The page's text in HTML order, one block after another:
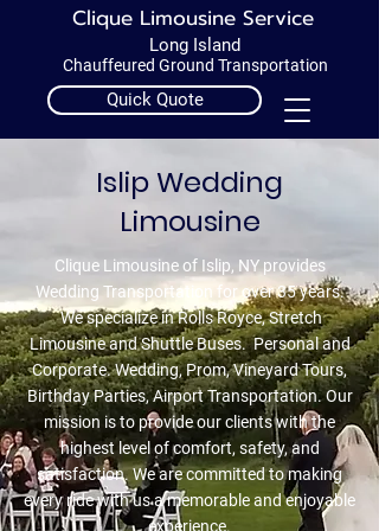
Clique Limousine Service
Long Island
Chauffeured Ground Transportation
Quick Quote
Call 1.631.218.8810
Guaranteed On-Time!
Islip Wedding
Limousine
Clique Limousine of Islip, NY provides
Wedding Transportation for over 35 years.
We specialize in Rolls Royce, Stretch
Limousine and Shuttle Buses. Personal and
Corporate. Wedding, Prom, Vineyard Tours,
Birthday Parties, Airport Transportation. Our
mission is to provide our clients with the
highest level of comfort, safety, and
satisfaction. We are committed to making
every ride with us a memorable and enjoyable
experience.